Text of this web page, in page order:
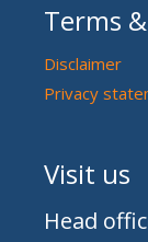
Terms
Disclaimer
Privacy
Visit us
Head